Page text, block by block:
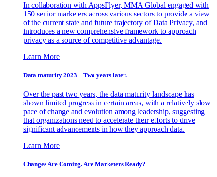
In collaboration with AppsFlyer, MMA Global engaged with
150 senior marketers across various sectors to provide a view
of the current state and future trajectory of Data Privacy, and
introduces a new comprehensive framework to approach
privacy as a source of competitive advantage.
Learn More
Data maturity 2023 – Two years later.
Over the past two years, the data maturity landscape has
shown limited progress in certain areas, with a relatively slow
pace of change and evolution among leadership, suggesting
that organizations need to accelerate their efforts to drive
significant advancements in how they approach data.
Learn More
Changes Are Coming. Are Marketers Ready?